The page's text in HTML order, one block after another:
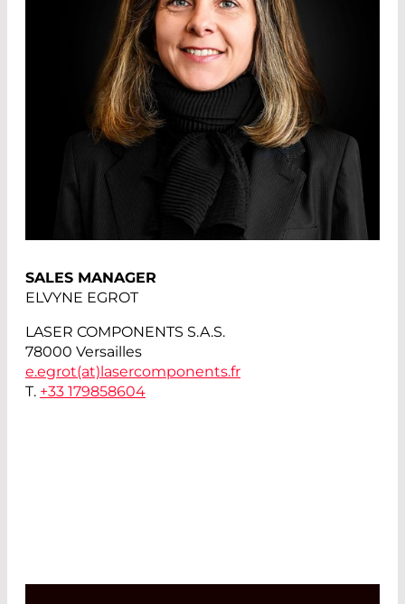
SALES MANAGER
ELVYNE EGROT
LASER COMPONENTS S.A.S.
78000 Versailles
e.egrot(at) lasercomponents.fr
T. +33 179858604